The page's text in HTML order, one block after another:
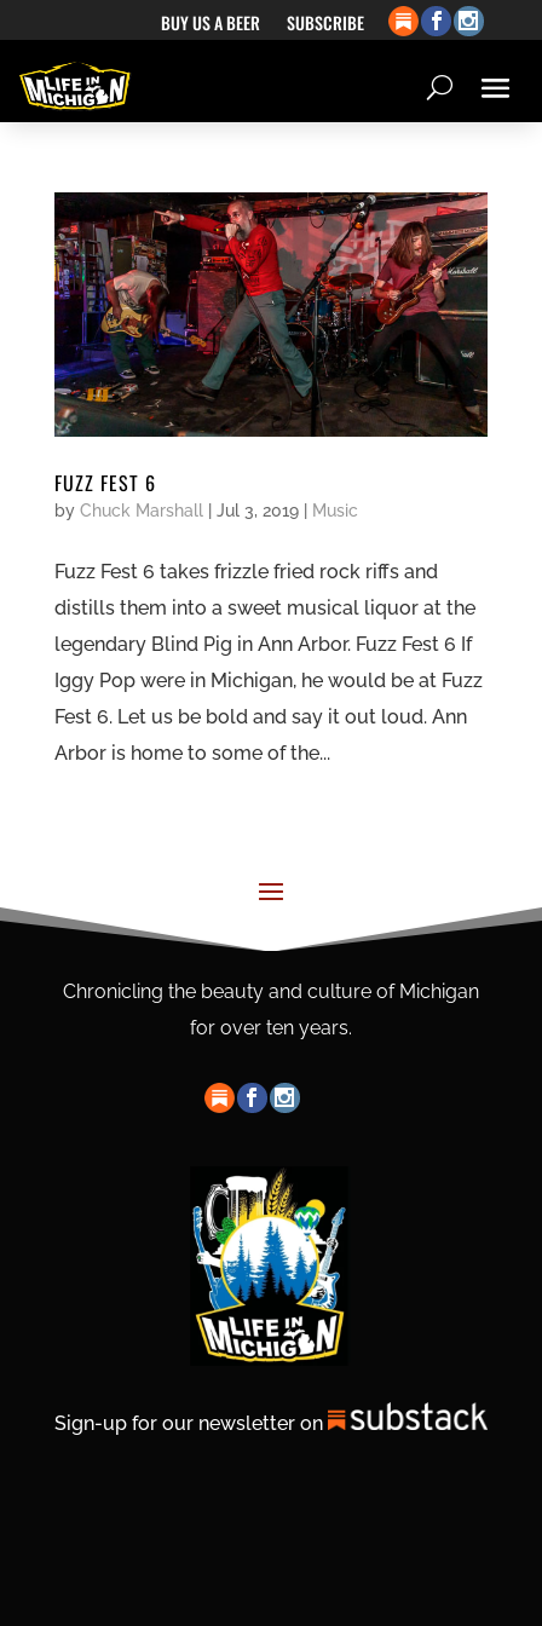
BUY US A BEER SUBSCRIBE
FUZZ FEST 6
by Chuck Marshall Jul 3, 2019| Music
Fuzz Fest 6 takes frizzle fried rock riffs and
distills them into a sweet musical liquor at the
legendary Blind Pig in Ann Arbor. Fuzz Fest 6 If
Iggy Pop were in Michigan, he would be at Fuzz
Fest 6. Let us be bold and say it out loud. Ann
Arbor is home to some of the...
Chronicling the beauty and culture of Michigan
for over ten years.
Sign-up for our newsletter on